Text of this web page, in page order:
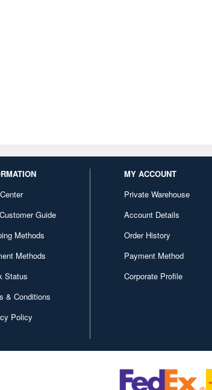
Guide
Methods
Methods
Status
& Conditions
Policy
MY ACCOUNT
Private Warehouse
Account Details
Order History
Payment Method
Corporate Profile